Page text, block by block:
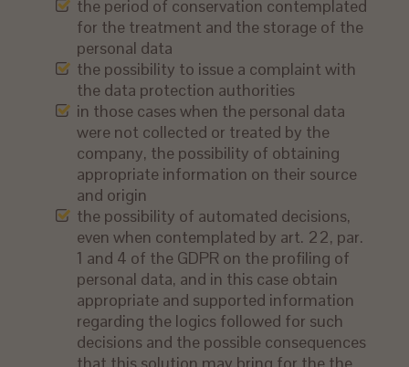
the period of conservation contemplated
for the treatment and the storage of the
personal data
the possibility to issue a complaint with
the data protection authorities
in those cases when the personal data
were not collected or treated by the
company, the possibility of obtaining
appropriate information on their source
and origin
the possibility of automated decisions,
even when contemplated by art. 22, par.
1 and 4 of the GDPR on the profiling of
personal data, and in this case obtain
appropriate and supported information
regarding the logics followed for such
decisions and the possible consequences
that this solution may bring for the the